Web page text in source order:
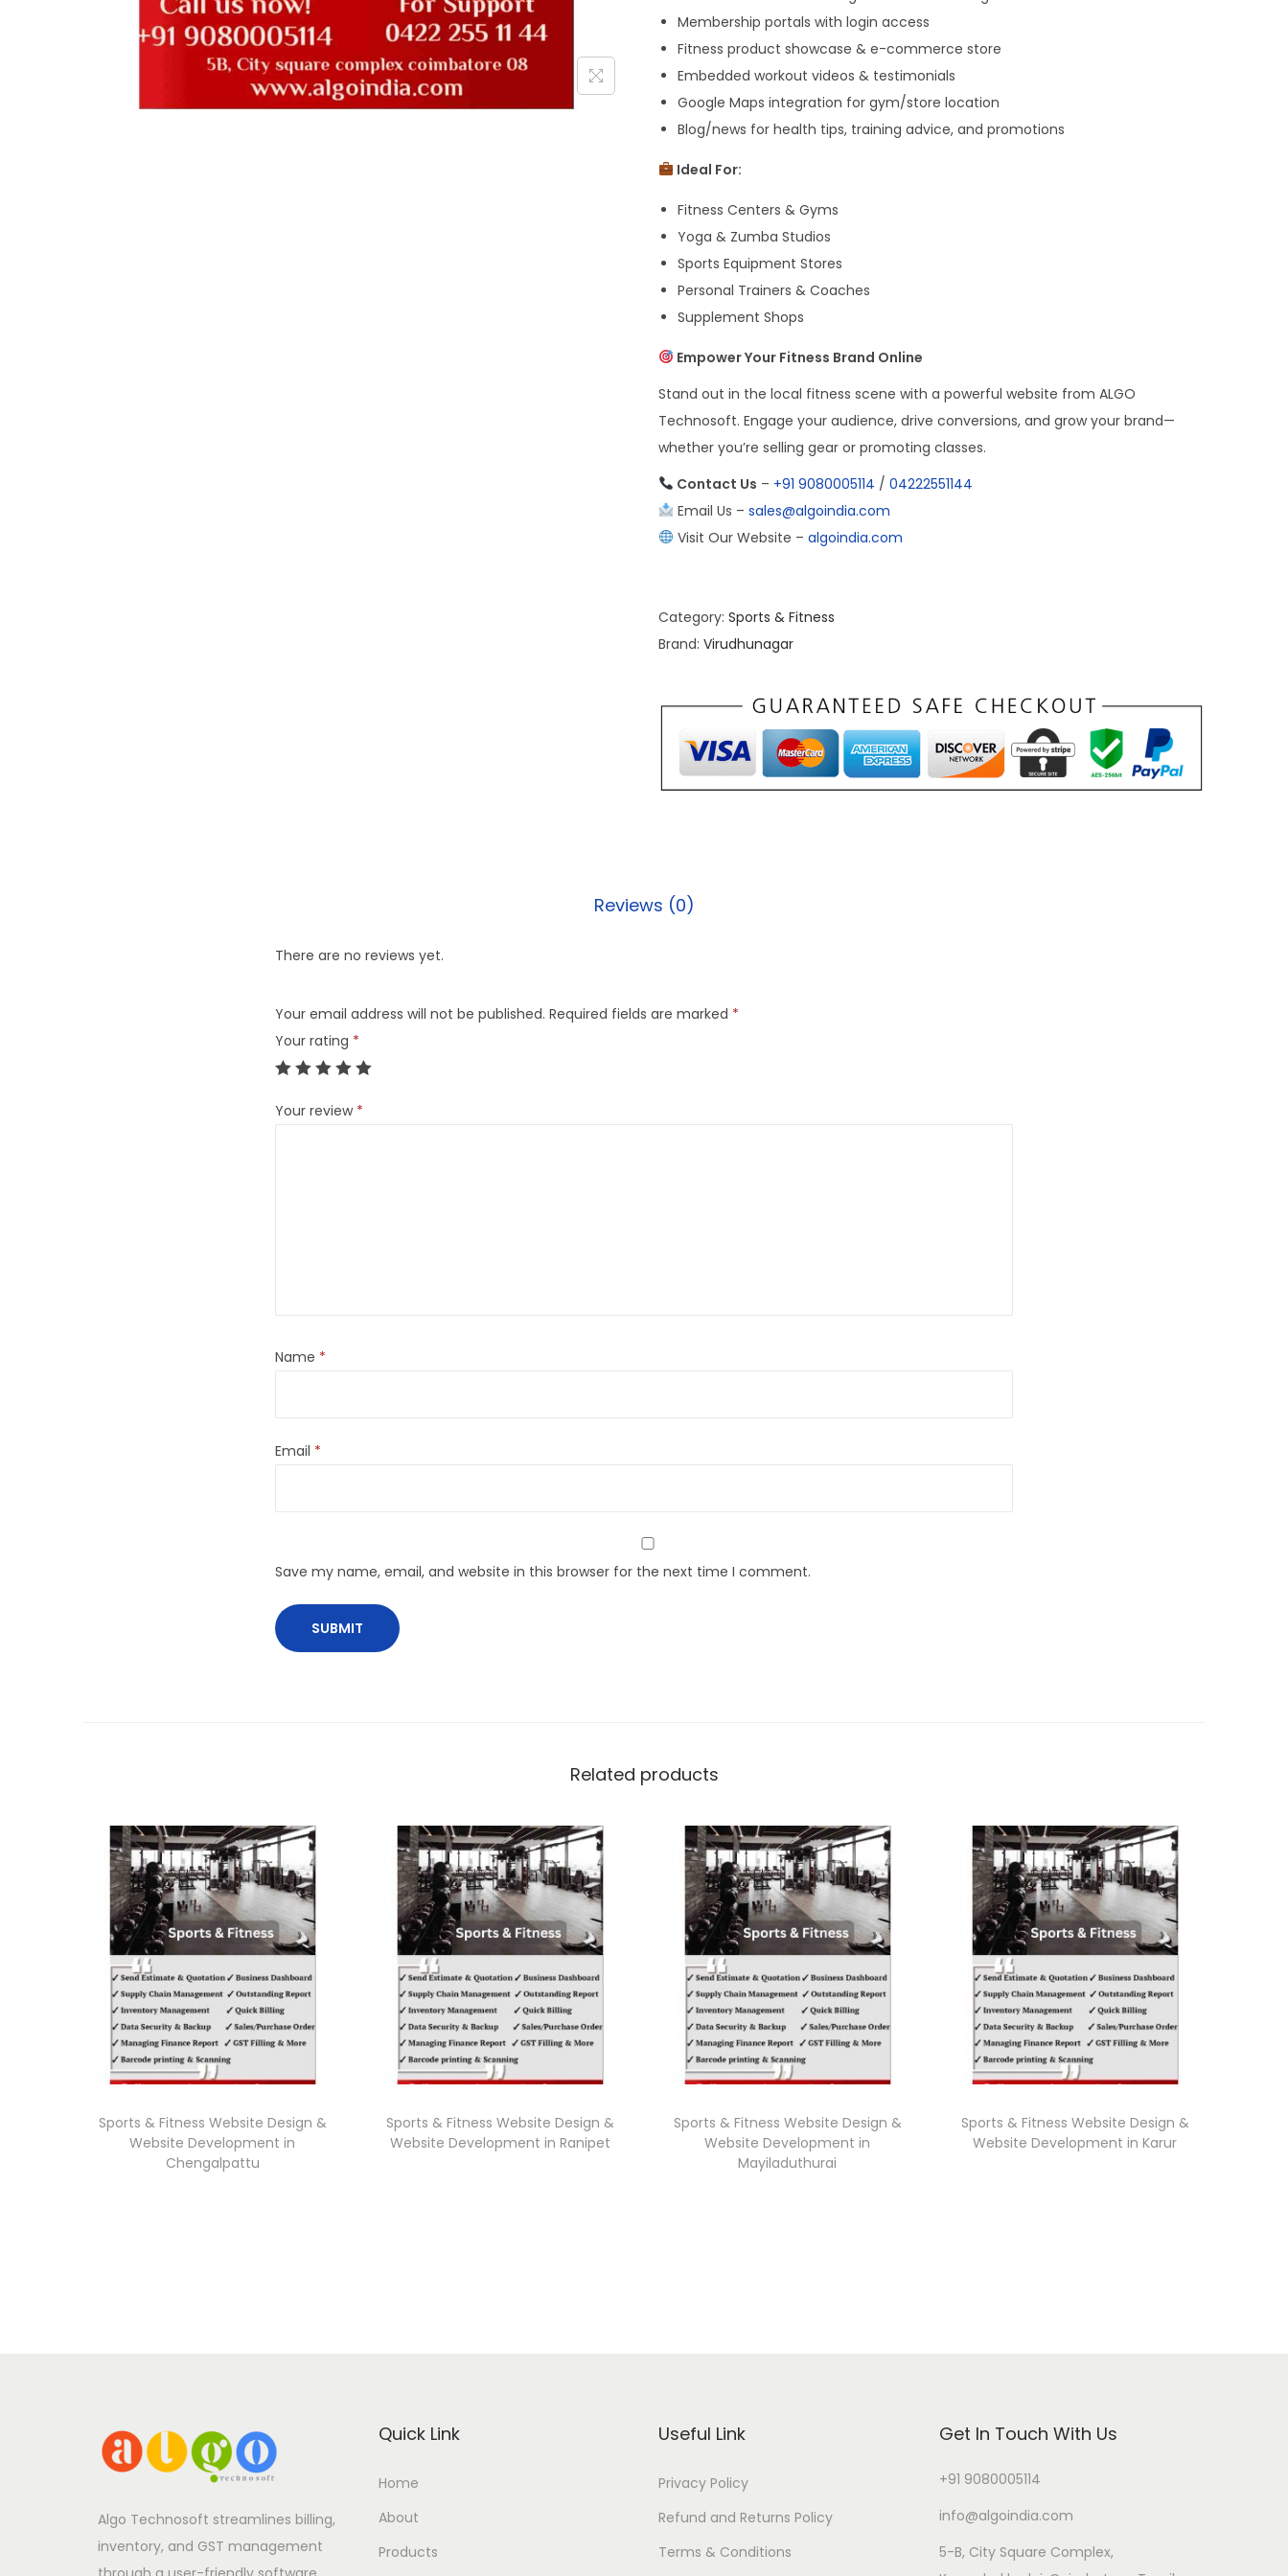
Membership portals with login access
Fitness product showcase & e-commerce store
Embedded workout videos & testimonials
Google Maps integration for gym/store location
Blog/news for health tips, training advice, and promotions
Ideal For:
Fitness Centers & Gyms
Yoga & Zumba Studios
Sports Equipment Stores
Personal Trainers & Coaches
Supplement Shops
Empower Your Fitness Brand Online
Stand out in the local fitness scene with a powerful website from ALGO
Technosoft. Engage your audience, drive conversions, and grow your brand—
whether you’re selling gear or promoting classes.
Contact Us – +91 9080005114 / 04222551144
Email Us – sales@algoindia.com
Visit Our Website – algoindia.com
Category: Sports & Fitness
Brand: Virudhunagar
Reviews (0)
There are no reviews yet.
Your email address will not be published. Required fields are marked *
Your rating *
Your review *
Name *
Email *
Save my name, email, and website in this browser for the next time I comment.
Related products
Sports & Fitness Website Design &
Website Development in
Chengalpattu
Sports & Fitness Website Design &
Website Development in Ranipet
Sports & Fitness Website Design &
Website Development in
Mayiladuthurai
Sports & Fitness Website Design &
Website Development in Karur
Algo Technosoft streamlines billing,
inventory, and GST management
Quick Link
Home
About
Products
Useful Link
Privacy Policy
Refund and Returns Policy
Terms & Conditions
Get In Touch With Us
+91 9080005114
info@algoindia.com
5-B, City Square Complex,